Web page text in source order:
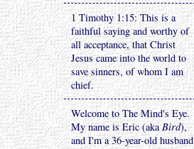
1 Timothy 1:15: This is a
faithful saying and worthy of
all acceptance, that Christ
Jesus came into the world to
save sinners, of whom I am
chief.
Welcome to The Mind's Eye.
My name is Eric (akaBird),
and I'm a 36-year-old husband